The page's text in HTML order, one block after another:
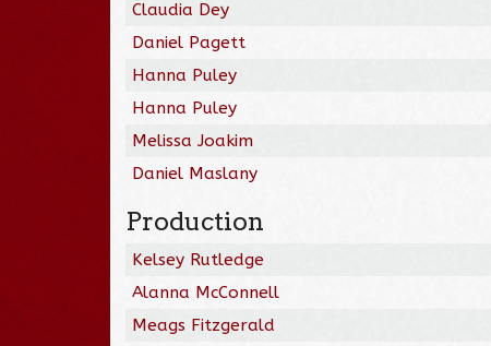
Claudia Dey
Daniel Pagett
Hanna Puley
Hanna Puley
Melissa Joakim
Daniel Maslany
Production
Kelsey Rutledge
Alanna McConnell
Meags Fitzgerald